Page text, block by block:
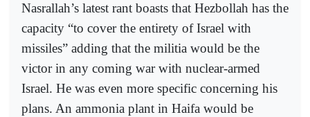
Nasrallah’s latest rant boasts that Hezbollah has the
capacity “to cover the entirety of Israel with
missiles” adding that the militia would be the
victor in any coming war with nuclear-armed
Israel. He was even more specific concerning his
plans. An ammonia plant in Haifa would be